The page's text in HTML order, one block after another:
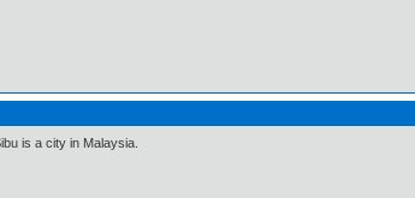
is a city in Malaysia.